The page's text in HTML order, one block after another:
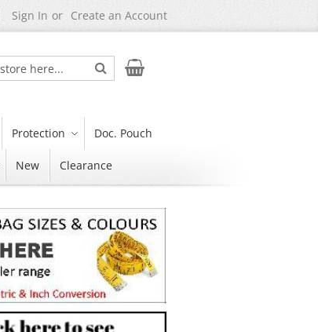
Sign In Create an Account
SearchMy Cart
Protection Doc. Pouch
New Clearance